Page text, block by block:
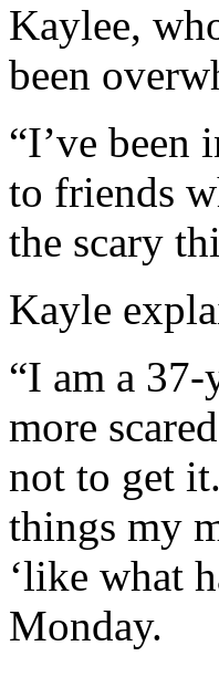
Kaylee,
been
“I’ve been
to friends
the scary
Kayle
“I am a
more
not to get
things my
‘like what
Monday.